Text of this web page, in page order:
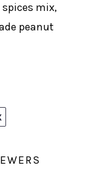
mix,
peanut